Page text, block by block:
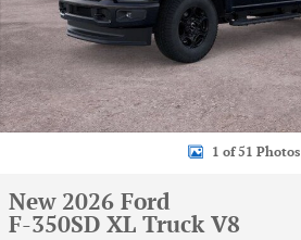
1 of 51 Photos
New 2026 Ford
F-350SD XL Truck V8